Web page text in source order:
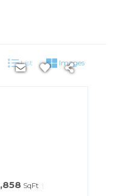
List Images
SqFt